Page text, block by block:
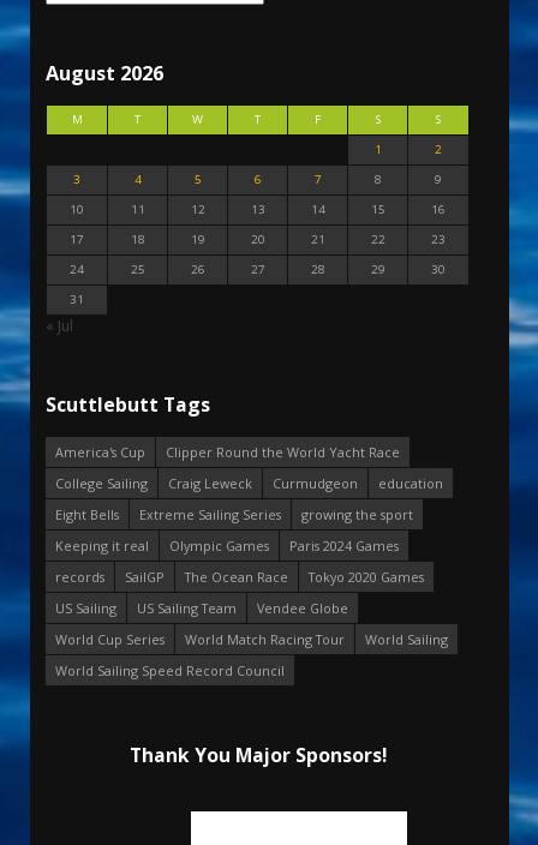
August 2026
M T W T F S
S
1
2
3
4 5 6 7 8
9
10
11 12 13 14 15
16
17
18 19 20 21 22
23
24
25 26 27 28 29
30
31
« Jul
Scuttlebutt Tags
America's Cup
Clipper Round the World Yacht Race
College Sailing
Craig Leweck Curmudgeon
education
Eight Bells
Extreme Sailing Series
growing the sport
Keeping it real
Olympic Games
Paris 2024 Games
records
SailGP The Ocean Race
Tokyo 2020 Games
US Sailing
US Sailing Team
Vendee Globe
World Cup Series
World Match Racing Tour
World Sailing
World Sailing Speed Record Council
Thank You Major Sponsors!